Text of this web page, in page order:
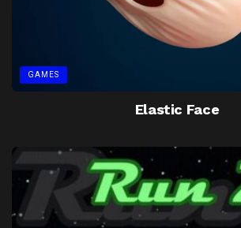
GAMES
Elastic Face